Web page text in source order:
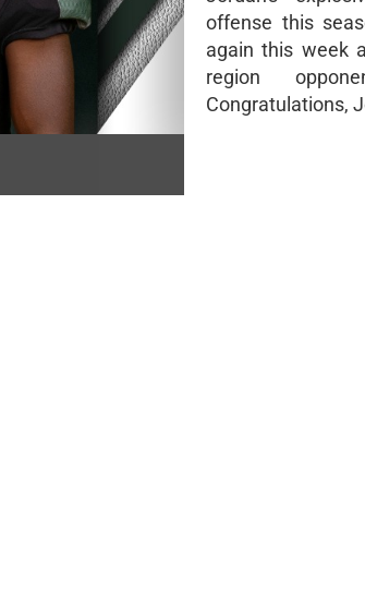
offense this
again this week
region
Congratulations,